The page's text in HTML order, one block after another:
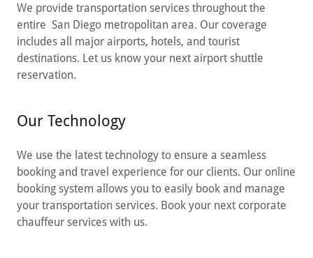
We provide transportation services throughout the
entire San Diego metropolitan area. Our coverage
includes all major airports, hotels, and tourist
destinations. Let us know your next airport shuttle
reservation.
Our Technology
We use the latest technology to ensure a seamless
booking and travel experience for our clients. Our online
booking system allows you to easily book and manage
your transportation services. Book your next corporate
chauffeur services with us.